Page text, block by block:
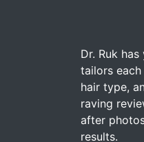
Dr. Ruk
tailors
hair type,
raving
after
results.